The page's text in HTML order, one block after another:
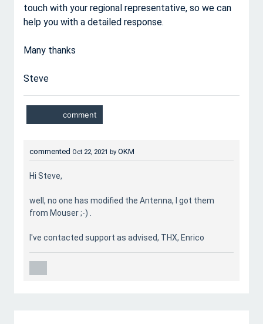
touch with your regional representative, so we can
help you with a detailed response.
Many thanks
Steve
commented Oct 22, 2021 by OKM
Hi Steve,
well, no one has modified the Antenna, I got them
from Mouser ;-) .
I've contacted support as advised, THX, Enrico